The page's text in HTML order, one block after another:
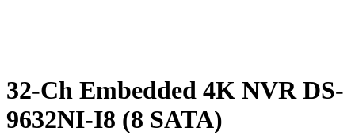
32-Ch Embedded 4K NVR DS-
9632NI-I8 (8 SATA)